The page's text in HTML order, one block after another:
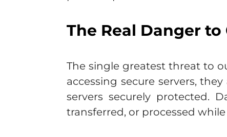
The Real Danger
The single greatest threat to
accessing secure servers,
servers securely protected.
transferred, or processed